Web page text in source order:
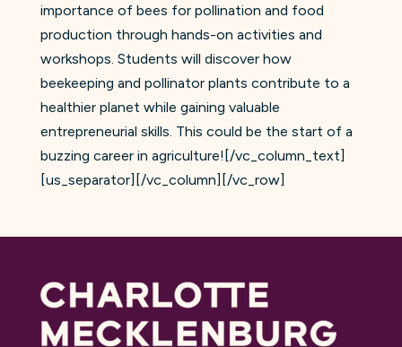
importance of bees for pollination and food
production through hands-on activities and
workshops. Students will discover how
beekeeping and pollinator plants contribute to a
healthier planet while gaining valuable
entrepreneurial skills. This could be the start of a
buzzing career in agriculture![/vc_column_text]
[us_separator][/vc_column][/vc_row]